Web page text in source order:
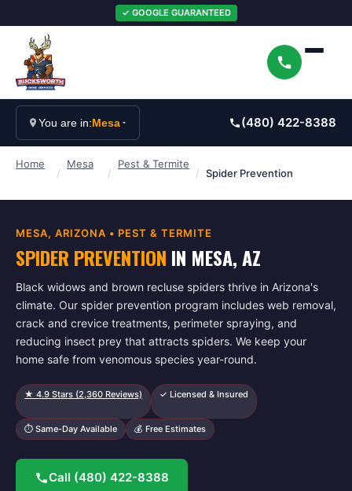
✓ GOOGLE GUARANTEED
You are in:Mesa (480) 422-8388
Home
/
Mesa
/
Pest & Termite
/ Spider Prevention
MESA, ARIZONA • PEST & TERMITE
SPIDER PREVENTION IN MESA, AZ
Black widows and brown recluse spiders thrive in Arizona's
climate. Our spider prevention program includes web removal,
crack and crevice treatments, perimeter spraying, and
reducing insect prey that attracts spiders. We keep your
home safe from venomous species year-round.
★ 4.9 Stars (2,360 Reviews) ✓ Licensed & Insured
⏱ Same-Day Available 💰 Free Estimates
Call (480) 422-8388